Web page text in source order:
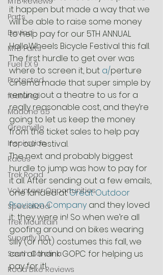
Parts
Devinci
MTB Parts
Fuel EX 9
Protected
featured
Madone 6.5
Greenville
Inspiration
Races
Trek Road
Volunteer Opportunities
Specialized
Trek Mountain
Superfly 100
South Carolina
Road Bike Reviews
it happen but made a way that we
will be able to raise some money
to help pay for our 5TH ANNUAL
HalloWheels Bicycle Festival this fall.
The first hurdle to get over was
where to screen it, but a/perture
cinema made that super simple by
renting out a theatre to us for a
really reasonable cost, and they’re
going to let us keep the money
from the ticket sales to help pay
for our festival.
The next and probably biggest
hurdle to jump was how to pay for
it all. After sending out a few emails,
one landed at Great Outdoor
Provision Company and they loved
it; they were in! So when we’re all
goofing around on bikes wearing
silly (or not) costumes this fall, we
can all thank GOPC for helping us
pay for it!